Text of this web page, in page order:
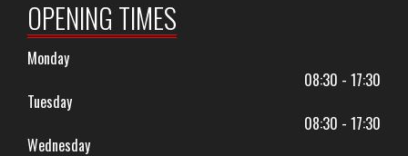
OPENING TIMES
Monday
08:30 - 17:30
Tuesday
08:30 - 17:30
Wednesday